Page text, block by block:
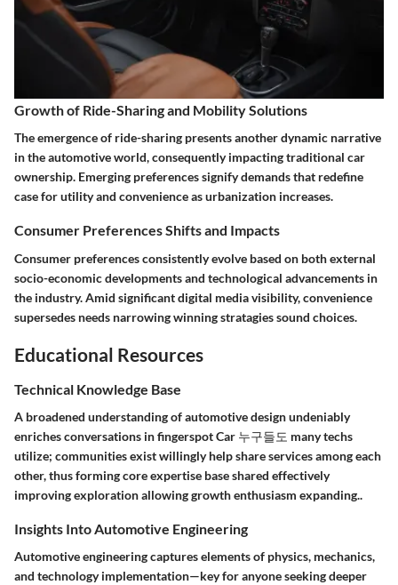
Growth of Ride-Sharing and Mobility Solutions
The emergence of ride-sharing presents another dynamic narrative
in the automotive world, consequently impacting traditional car
ownership. Emerging preferences signify demands that redefine
case for utility and convenience as urbanization increases.
Consumer Preferences Shifts and Impacts
Consumer preferences consistently evolve based on both external
socio-economic developments and technological advancements in
the industry. Amid significant digital media visibility, convenience
supersedes needs narrowing winning stratagies sound choices.
Educational Resources
Technical Knowledge Base
A broadened understanding of automotive design undeniably
enriches conversations in fingerspot Car 누구들도 many techs
utilize; communities exist willingly help share services among each
other, thus forming core expertise base shared effectively
improving exploration allowing growth enthusiasm expanding..
Insights Into Automotive Engineering
Automotive engineering captures elements of physics, mechanics,
and technology implementation—key for anyone seeking deeper